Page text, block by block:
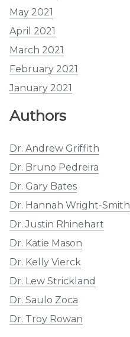
May 2021
April 2021
March 2021
February 2021
January 2021
Authors
Dr. Andrew Griffith
Dr. Bruno Pedreira
Dr. Gary Bates
Dr. Hannah Wright-Smith
Dr. Justin Rhinehart
Dr. Katie Mason
Dr. Kelly Vierck
Dr. Lew Strickland
Dr. Saulo Zoca
Dr. Troy Rowan